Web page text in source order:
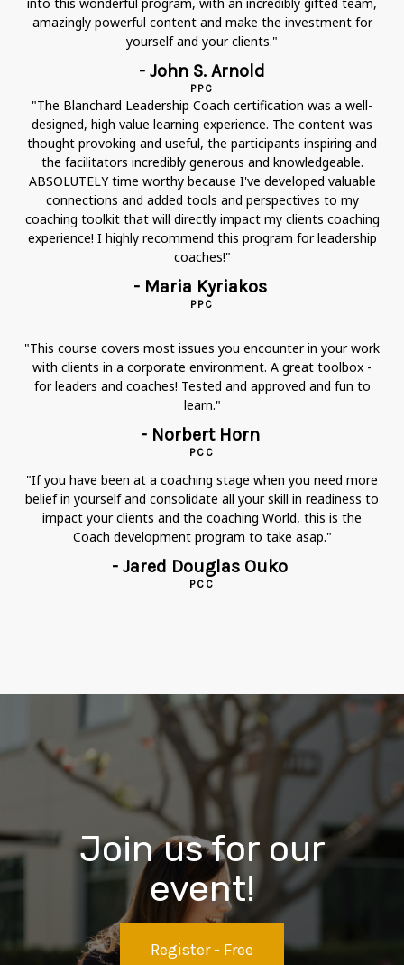
amazingly powerful content and make the investment for
yourself and your clients."
- John S. Arnold
PPC
"The Blanchard Leadership Coach certification was a well-
designed, high value learning experience. The content was
thought provoking and useful, the participants inspiring and
the facilitators incredibly generous and knowledgeable.
ABSOLUTELY time worthy because I've developed valuable
connections and added tools and perspectives to my
coaching toolkit that will directly impact my clients coaching
experience! I highly recommend this program for leadership
coaches!"
- Maria Kyriakos
PPC
"This course covers most issues you encounter in your work
with clients in a corporate environment. A great toolbox -
for leaders and coaches! Tested and approved and fun to
learn."
- Norbert Horn
PCC
"If you have been at a coaching stage when you need more
belief in yourself and consolidate all your skill in readiness to
impact your clients and the coaching World, this is the
Coach development program to take asap."
- Jared Douglas Ouko
PCC
Join us for our
event!
Register - Free